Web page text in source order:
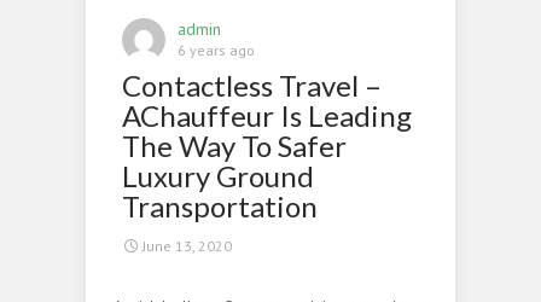
to
Your
Father’s
Day
Treat
admin
6 years ago
Contactless Travel –
AChauffeur Is Leading
The Way To Safer
Luxury Ground
Transportation
June 13, 2020